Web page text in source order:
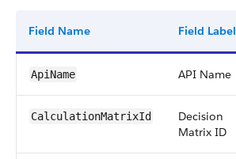
Field Name Field Label
ApiName API Name
CalculationMatrixId
Decision
Matrix ID